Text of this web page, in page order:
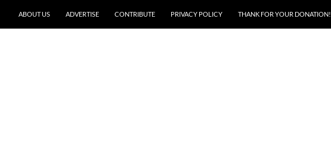
ABOUT US ADVERTISE CONTRIBUTE PRIVACY POLICY THANK FOR YOUR DONATION!